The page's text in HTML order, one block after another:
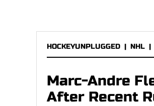
HOCKEYUNPLUGGED | NHL |
Marc-Andre
After Recent